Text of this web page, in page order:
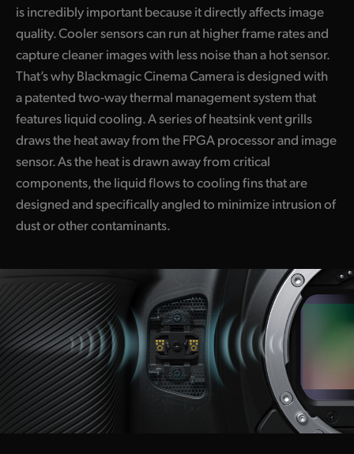
is incredibly important because it directly affects image
quality. Cooler sensors can run at higher frame rates and
capture cleaner images with less noise than a hot sensor.
That’s why Blackmagic Cinema Camera is designed with
a patented two-way thermal management system that
features liquid cooling. A series of heatsink vent grills
draws the heat away from the FPGA processor and image
sensor. As the heat is drawn away from critical
components, the liquid flows to cooling fins that are
designed and specifically angled to minimize intrusion of
dust or other contaminants.